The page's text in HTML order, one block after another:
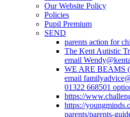
Our Website Policy
Policies
Pupil Premium
SEND
parents action for
The Kent Autistic
email
WE ARE BEAMS
email
01322 668501
https://
https://
parents/parents-